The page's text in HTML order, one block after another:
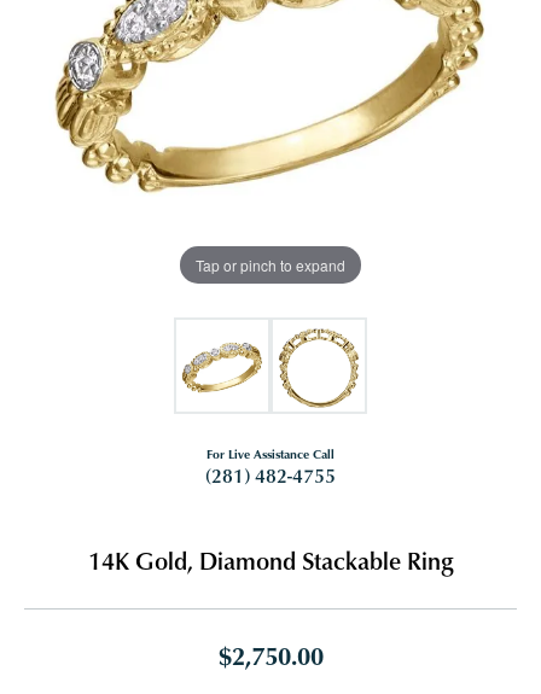
Tap or pinch to expand
For Live Assistance Call
(281) 482-4755
14K Gold, Diamond Stackable Ring
$2,750.00